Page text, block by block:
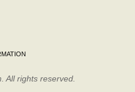
All rights reserved.